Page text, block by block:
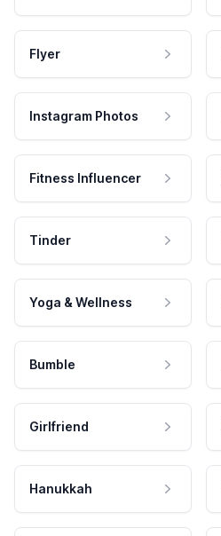
Flyer
Instagram Photos
Fitness Influencer
Tinder
Yoga & Wellness
Bumble
Girlfriend
Hanukkah